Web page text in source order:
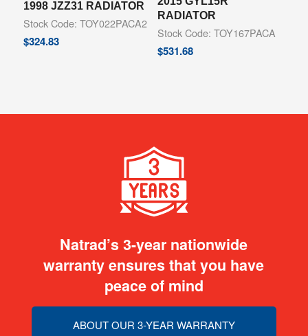
1998 JZZ31 RADIATOR
Stock Code: TOY022PACA2
$324.83
RADIATOR
Stock Code: TOY167PACA
$531.68
Natrad’s 3-year nationwide
warranty ensures that you have
peace of mind
ABOUT OUR 3-YEAR WARRANTY